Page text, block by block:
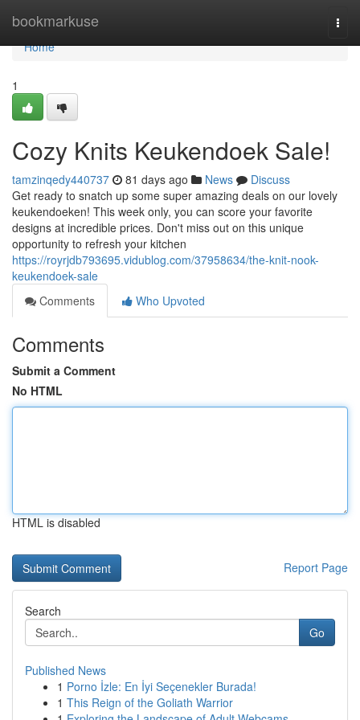
bookmarkuse
Home
Home
1
Cozy Knits Keukendoek Sale!
tamzinqedy440737 81 days ago News
Discuss
Get ready to snatch up some super amazing deals on our lovely
keukendoeken! This week only, you can score your favorite
designs at incredible prices. Don't miss out on this unique
opportunity to refresh your kitchen
https://royrjdb793695.vidublog.com/37958634/the-knit-nook-
keukendoek-sale
Comments
Who Upvoted
Comments
Submit a Comment
No HTML
HTML is disabled
Report Page
Search
Go
Published News
1 Porno İzle: En İyi Seçenekler Burada!
1 This Reign of the Goliath Warrior